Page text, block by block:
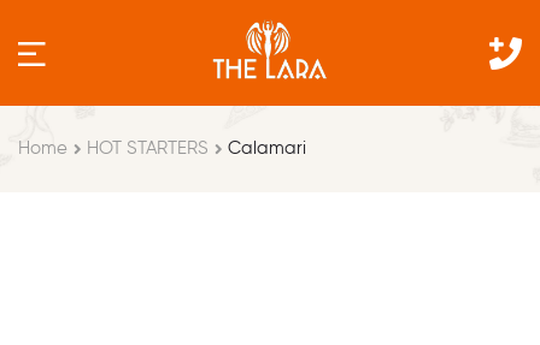
Home HOT STARTERS Calamari